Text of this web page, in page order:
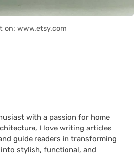
on: www.etsy.com
with a passion for home
I love writing articles
guide readers in transforming
stylish, functional, and